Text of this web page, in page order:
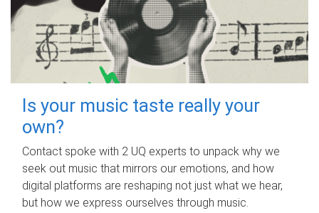
Is your music taste really your
own?
Contact spoke with 2 UQ experts to unpack why we
seek out music that mirrors our emotions, and how
digital platforms are reshaping not just what we hear,
but how we express ourselves through music.